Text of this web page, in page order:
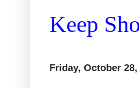
Keep
Friday, October 28,